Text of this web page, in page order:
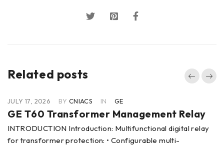
Related posts
JULY 17, 2026 BY CNIACS IN GE
GE T60 Transformer Management Relay
INTRODUCTION Introduction: Multifunctional digital relay
for transformer protection: • Configurable multi-